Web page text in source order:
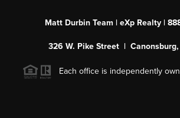
Matt Durbin Team | eXp Realty |
326 W. Pike Street | Canonsburg,
Each office is independently